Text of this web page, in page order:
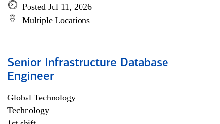
Posted Jul 11, 2026
Multiple Locations
Senior Infrastructure Database
Engineer
Global Technology
Technology